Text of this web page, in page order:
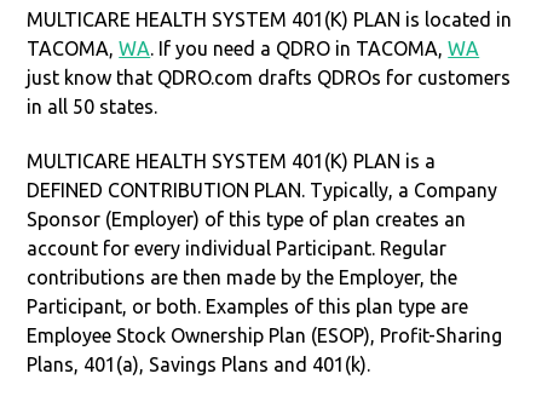
MULTICARE HEALTH SYSTEM 401(K) PLAN is located in
TACOMA,WA. If you need a QDRO in TACOMA,WA
just know that QDRO.com drafts QDROs for customers
in all 50 states.
MULTICARE HEALTH SYSTEM 401(K) PLAN is a
DEFINED CONTRIBUTION PLAN. Typically, a Company
Sponsor (Employer) of this type of plan creates an
account for every individual Participant. Regular
contributions are then made by the Employer, the
Participant, or both. Examples of this plan type are
Employee Stock Ownership Plan (ESOP), Profit-Sharing
Plans, 401(a), Savings Plans and 401(k).